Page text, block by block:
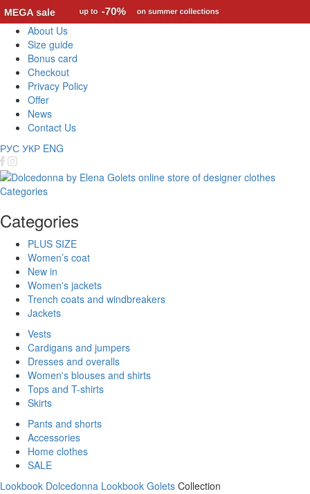
About Us
Size guide
Bonus card
Checkout
Privacy Policy
Offer
News
Contact Us
РУС УКР ENG
Categories
Categories
PLUS SIZE
Women’s coat
New in
Women's jackets
Trench coats and windbreakers
Jackets
Vests
Cardigans and jumpers
Dresses and overalls
Women's blouses and shirts
Tops and T-shirts
Skirts
Pants and shorts
Accessories
Home clothes
SALE
Lookbook Dolcedonna Lookbook Golets Collection